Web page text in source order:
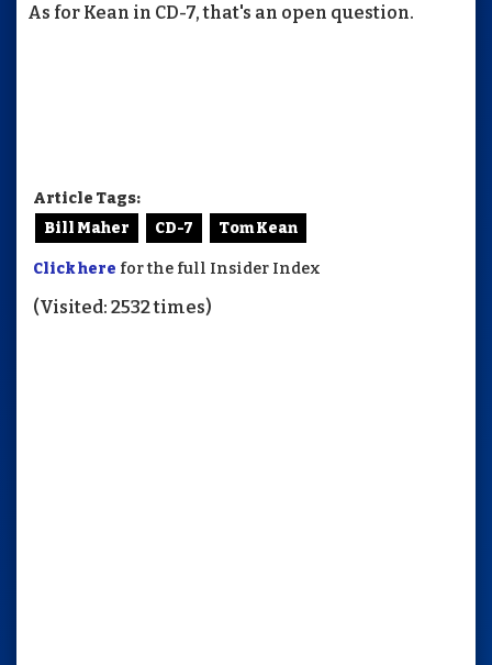
As for Kean in CD-7, that's an open question.
Article Tags:
Bill Maher
CD-7 Tom Kean
Click here for the full Insider Index
(Visited: 2532 times)